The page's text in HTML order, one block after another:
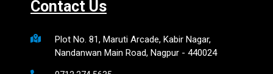
Contact Us
Plot No. 81, Maruti Arcade, Kabir Nagar,
Nandanwan Main Road, Nagpur - 440024